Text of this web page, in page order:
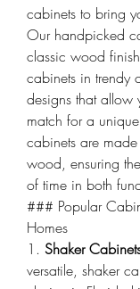
cabinets to bring
Our handpicked
classic wood
cabinets in trendy
designs that allow
match for a
cabinets are
wood, ensuring
of time in both
### Popular
Homes
1. Shaker
versatile, shaker